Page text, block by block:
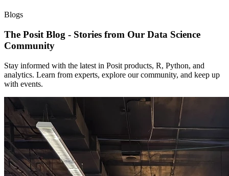
Blogs
The Posit Blog - Stories from Our Data Science
Community
Stay informed with the latest in Posit products, R, Python, and
analytics. Learn from experts, explore our community, and keep up
with events.